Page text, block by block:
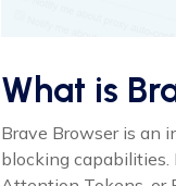
What is
Brave Browser is an
blocking capabilities.